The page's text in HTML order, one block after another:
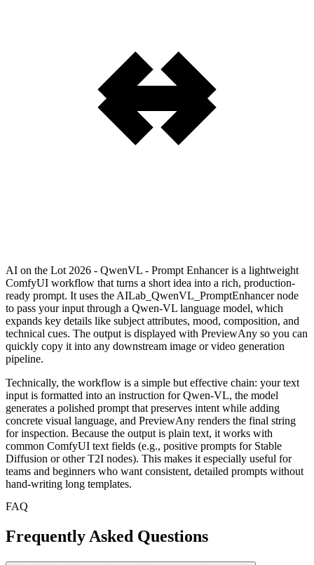
AI on the Lot 2026 - QwenVL - Prompt Enhancer is a lightweight
ComfyUI workflow that turns a short idea into a rich, production-
ready prompt. It uses the AILab_QwenVL_PromptEnhancer node
to pass your input through a Qwen-VL language model, which
expands key details like subject attributes, mood, composition, and
technical cues. The output is displayed with PreviewAny so you can
quickly copy it into any downstream image or video generation
pipeline.
Technically, the workflow is a simple but effective chain: your text
input is formatted into an instruction for Qwen-VL, the model
generates a polished prompt that preserves intent while adding
concrete visual language, and PreviewAny renders the final string
for inspection. Because the output is plain text, it works with
common ComfyUI text fields (e.g., positive prompts for Stable
Diffusion or other T2I nodes). This makes it especially useful for
teams and beginners who want consistent, detailed prompts without
hand-writing long templates.
FAQ
Frequently Asked Questions